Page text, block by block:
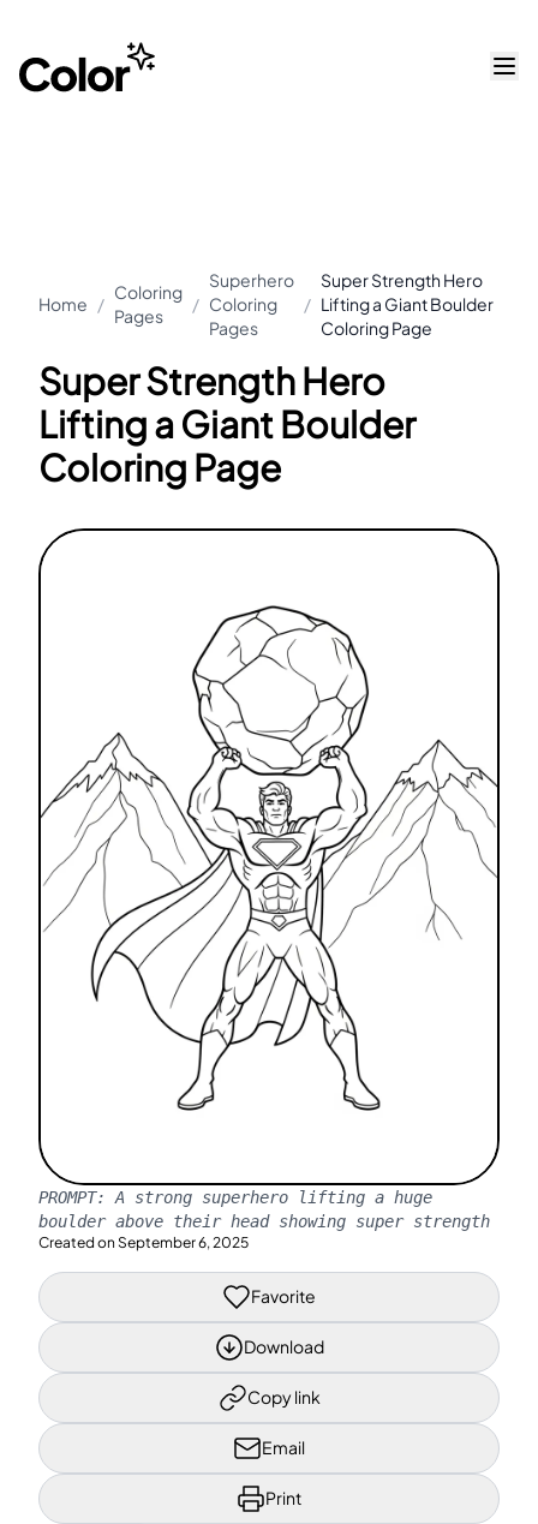
Home /
Coloring
Pages
/
Superhero
Coloring
Pages
/
Super Strength Hero
Lifting a Giant Boulder
Coloring Page
Super Strength Hero
Lifting a Giant Boulder
Coloring Page
PROMPT: A strong superhero lifting a huge
boulder above their head showing super strength
Created on September 6, 2025
Favorite
Download
Copy link
Email
Print